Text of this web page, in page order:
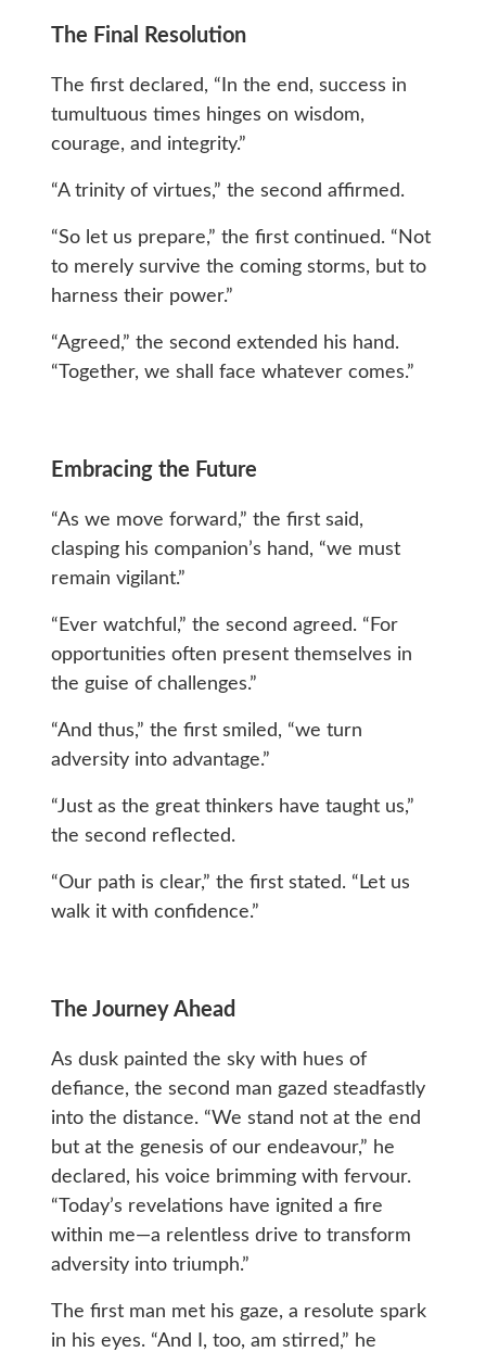
The Final Resolution
The first declared, “In the end, success in
tumultuous times hinges on wisdom,
courage, and integrity.”
“A trinity of virtues,” the second affirmed.
“So let us prepare,” the first continued. “Not
to merely survive the coming storms, but to
harness their power.”
“Agreed,” the second extended his hand.
“Together, we shall face whatever comes.”
Embracing the Future
“As we move forward,” the first said,
clasping his companion’s hand, “we must
remain vigilant.”
“Ever watchful,” the second agreed. “For
opportunities often present themselves in
the guise of challenges.”
“And thus,” the first smiled, “we turn
adversity into advantage.”
“Just as the great thinkers have taught us,”
the second reflected.
“Our path is clear,” the first stated. “Let us
walk it with confidence.”
The Journey Ahead
As dusk painted the sky with hues of
defiance, the second man gazed steadfastly
into the distance. “We stand not at the end
but at the genesis of our endeavour,” he
declared, his voice brimming with fervour.
“Today’s revelations have ignited a fire
within me—a relentless drive to transform
adversity into triumph.”
The first man met his gaze, a resolute spark
in his eyes. “And I, too, am stirred,” he